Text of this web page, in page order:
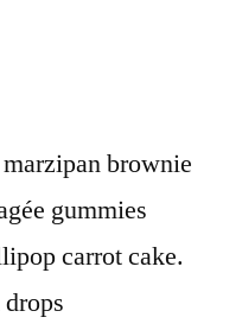
brownie
gummies
carrot cake.